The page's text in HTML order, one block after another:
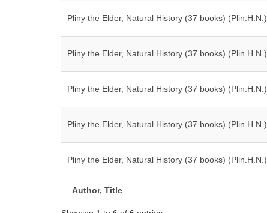
Author, Title
Pliny the Elder, Natural History (37 books) (Plin.H.N.)
Pliny the Elder, Natural History (37 books) (Plin.H.N.)
Pliny the Elder, Natural History (37 books) (Plin.H.N.)
Pliny the Elder, Natural History (37 books) (Plin.H.N.)
Pliny the Elder, Natural History (37 books) (Plin.H.N.)